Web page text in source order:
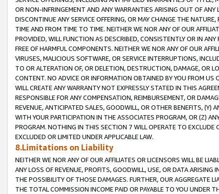
OR NON-INFRINGEMENT AND ANY WARRANTIES ARISING OUT OF ANY
DISCONTINUE ANY SERVICE OFFERING, OR MAY CHANGE THE
TIME AND FROM TIME TO TIME. NEITHER WE NOR ANY OF OUR
PROVIDED, WILL FUNCTION AS DESCRIBED, CONSISTENTLY OR IN
FREE OF HARMFUL COMPONENTS. NEITHER WE NOR ANY OF OUR
VIRUSES, MALICIOUS SOFTWARE, OR SERVICE INTERRUPTIONS,
TO OR ALTERATION OF, OR DELETION, DESTRUCTION, DAMAGE, OR
CONTENT. NO ADVICE OR INFORMATION OBTAINED BY YOU FROM
WILL CREATE ANY WARRANTY NOT EXPRESSLY STATED IN THIS
RESPONSIBLE FOR ANY COMPENSATION, REIMBURSEMENT, OR
REVENUE, ANTICIPATED SALES, GOODWILL, OR OTHER BENEFITS,
WITH YOUR PARTICIPATION IN THE ASSOCIATES PROGRAM, OR (Z)
PROGRAM. NOTHING IN THIS SECTION 7 WILL OPERATE TO
EXCLUDED OR LIMITED UNDER APPLICABLE LAW.
8.Limitations on Liability
NEITHER WE NOR ANY OF OUR AFFILIATES OR LICENSORS WILL BE
ANY LOSS OF REVENUE, PROFITS, GOODWILL, USE, OR DATA ARISING
THE POSSIBILITY OF THOSE DAMAGES. FURTHER, OUR AGGREGATE
THE TOTAL COMMISSION INCOME PAID OR PAYABLE TO YOU UNDER